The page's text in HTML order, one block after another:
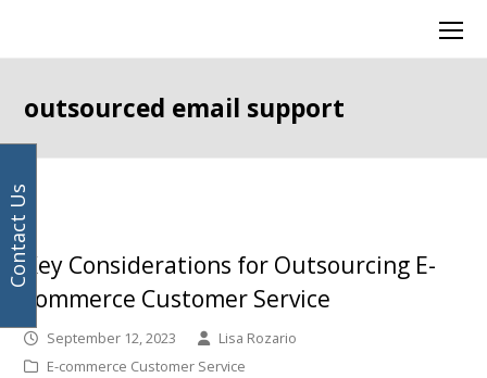
outsourced email support
Key Considerations for Outsourcing E-
commerce Customer Service
September 12, 2023
Lisa Rozario
E-commerce Customer Service
address
Contact Us